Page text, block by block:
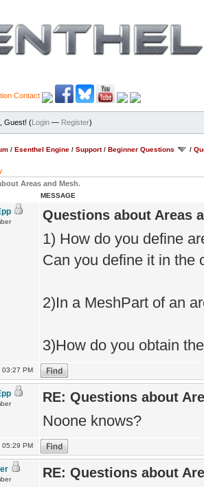
Contact
Guest! (Login — Register)
/ Esenthel Engine / Support/ Beginner Questions /
Areas and Mesh.
MESSAGE
Questions about Areas
1) How do you define
Can you define it in the
2)In a MeshPart of an
3)How do you obtain
03:27 PM
RE: Questions about
Noone knows?
05:29 PM
RE: Questions about